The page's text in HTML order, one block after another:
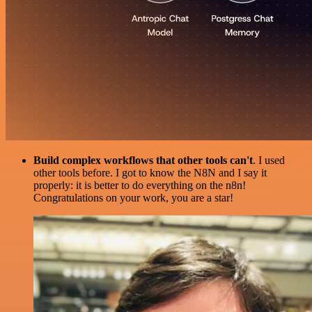
Build complex workflows that other tools can't. I used
other tools before. I got to know the N8N and I say it
properly: it is better to do everything on the n8n!
Congratulations on your work, you are a star!